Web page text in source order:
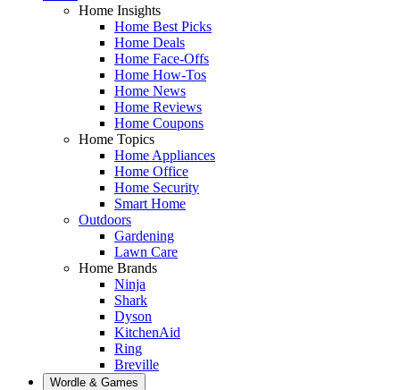
Home Insights
Home Best Picks
Home Deals
Home Face-Offs
Home How-Tos
Home News
Home Reviews
Home Coupons
Home Topics
Home Appliances
Home Office
Home Security
Smart Home
Outdoors
Gardening
Lawn Care
Home Brands
Ninja
Shark
Dyson
KitchenAid
Ring
Breville
Wordle & Games